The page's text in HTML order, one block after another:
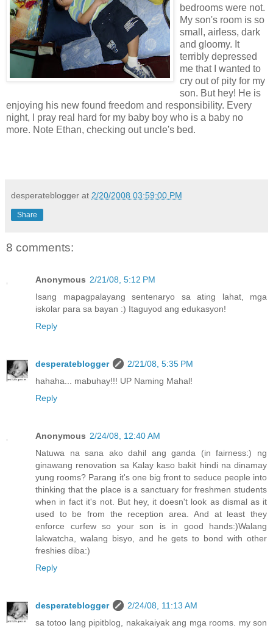
bedrooms were not.
My son's room is so
small, airless, dark
and gloomy. It
terribly depressed
me that I wanted to
cry out of pity for my
son. But hey! He is
enjoying his new found freedom and responsibility. Every
night, I pray real hard for my baby boy who is a baby no
more. Note Ethan, checking out uncle's bed.
desperateblogger at 2/20/2008 03:59:00 PM
Share
8 comments:
Anonymous 2/21/08, 5:12 PM
Isang mapagpalayang sentenaryo sa ating lahat, mga
iskolar para sa bayan :) Itaguyod ang edukasyon!
Reply
desperateblogger
2/21/08, 5:35 PM
hahaha... mabuhay!!! UP Naming Mahal!
Reply
Anonymous 2/24/08, 12:40 AM
Natuwa na sana ako dahil ang ganda (in fairness:) ng
ginawang renovation sa Kalay kaso bakit hindi na dinamay
yung rooms? Parang it's one big front to seduce people into
thinking that the place is a sanctuary for freshmen students
when in fact it's not. But hey, it doesn't look as dismal as it
used to be from the reception area. And at least they
enforce curfew so your son is in good hands:)Walang
lakwatcha, walang bisyo, and he gets to bond with other
freshies diba:)
Reply
desperateblogger
2/24/08, 11:13 AM
sa totoo lang pipitblog, nakakaiyak ang mga rooms. my son